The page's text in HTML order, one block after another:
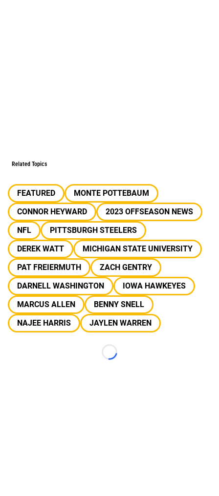
Related Topics
FEATURED
MONTE POTTEBAUM
CONNOR HEYWARD
2023 OFFSEASON NEWS
NFL
PITTSBURGH STEELERS
DEREK WATT
MICHIGAN STATE UNIVERSITY
PAT FREIERMUTH
ZACH GENTRY
DARNELL WASHINGTON
IOWA HAWKEYES
MARCUS ALLEN
BENNY SNELL
NAJEE HARRIS
JAYLEN WARREN
Loading...